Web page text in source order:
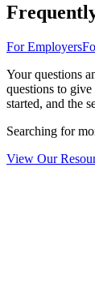
For Employers
Your questions
questions to
started, and the
Searching for
View Our